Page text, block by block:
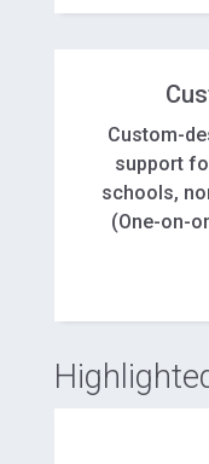
Custom-
support
schools,
(One-on-